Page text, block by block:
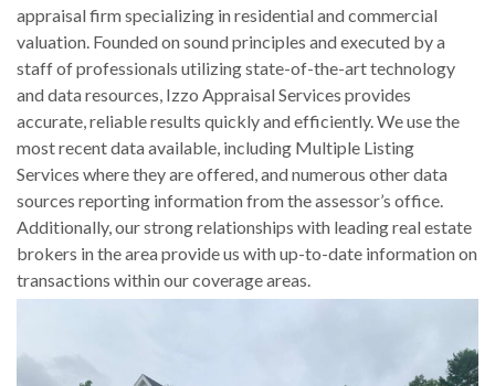
appraisal firm specializing in residential and commercial
valuation. Founded on sound principles and executed by a
staff of professionals utilizing state-of-the-art technology
and data resources, Izzo Appraisal Services provides
accurate, reliable results quickly and efficiently. We use the
most recent data available, including Multiple Listing
Services where they are offered, and numerous other data
sources reporting information from the assessor’s office.
Additionally, our strong relationships with leading real estate
brokers in the area provide us with up-to-date information on
transactions within our coverage areas.